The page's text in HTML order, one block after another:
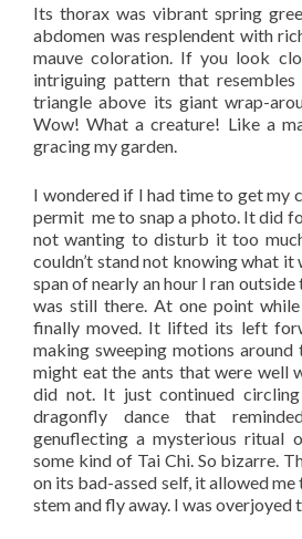
Its thorax was vibrant spring
abdomen was resplendent with
mauve coloration. If you look
intriguing pattern that
triangle above its giant wrap-
Wow! What a creature! Like a
gracing my garden.
I wondered if I had time to get my
permit me to snap a photo. It did
not wanting to disturb it too
couldn’t stand not knowing what it
span of nearly an hour I ran
was still there. At one point
finally moved. It lifted its left
making sweeping motions
might eat the ants that were well
did not. It just continued
dragonfly dance that
genuflecting a mysterious ritual
some kind of Tai Chi. So bizarre.
on its bad-assed self, it allowed
stem and fly away. I was overjoyed